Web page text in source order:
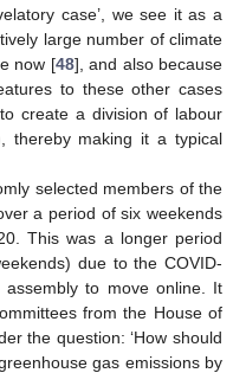
case’, we see it as a
large number of climate
now [48], and also because
to these other cases
create a division of labour
thereby making it a typical
selected members of the
a period of six weekends
This was a longer period
due to the COVID-
to move online. It
from the House of
the question: ‘How should
gas emissions by